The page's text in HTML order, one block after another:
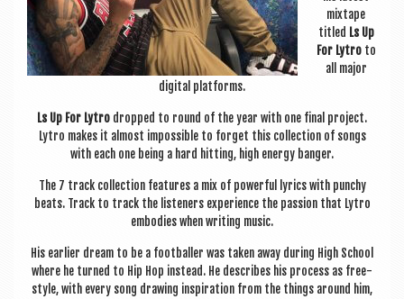
mix­tape
titled Ls Up
For Lytroto
all major
digit­al platforms.
Ls Up For Lytro dropped to round of the year with one final pro­ject.
Lytro makes it almost impossible to for­get this col­lec­tion of songs
with each one being a hard hit­ting, high energy banger.
The 7 track col­lec­tion fea­tures a mix of power­ful lyr­ics with punchy
beats. Track to track the listen­ers exper­i­ence the pas­sion that Lytro
embod­ies when writ­ing music.
His earli­er dream to be a foot­baller was taken away dur­ing High School
where he turned to Hip Hop instead. He describes his pro­cess as free­
style, with every song draw­ing inspir­a­tion from the things around him,